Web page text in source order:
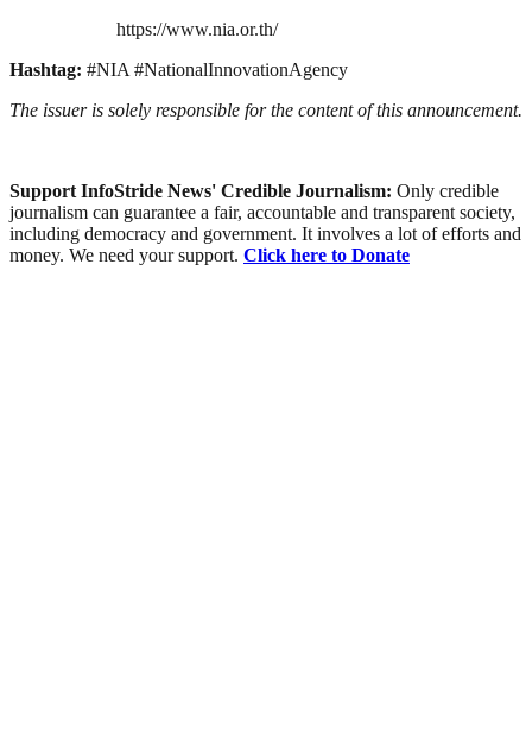
https://www.nia.or.th/
Hashtag: #NIA #NationalInnovationAgency
The issuer is solely responsible for the content of this announcement.
Support InfoStride News' Credible Journalism: Only credible
journalism can guarantee a fair, accountable and transparent society,
including democracy and government. It involves a lot of efforts and
money. We need your support. Click here to Donate